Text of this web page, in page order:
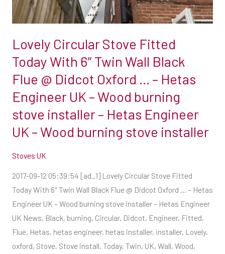
Lovely Circular Stove Fitted
Today With 6″ Twin Wall Black
Flue @ Didcot Oxford … – Hetas
Engineer UK – Wood burning
stove installer – Hetas Engineer
UK – Wood burning stove installer
Stoves UK
2017-09-12 05:39:54 [ad_1] Lovely Circular Stove Fitted
Today With 6″ Twin Wall Black Flue @ Didcot Oxford … – Hetas
Engineer UK – Wood burning stove installer – Hetas Engineer
UK News, Black, burning, Circular, Didcot, Engineer, Fitted,
Flue, Hetas, hetas engineer, hetas installer, installer, Lovely,
oxford, Stove, Stove install, Today, Twin, UK, Wall, Wood,
Twin
Black
Flue
Didcot
Oxford
…
–
Engineer
Wood
burning